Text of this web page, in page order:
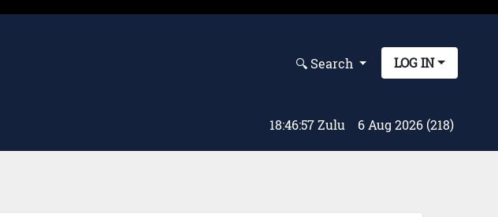
🔍︎ Search LOG IN
18:46:58 Zulu 6 Aug 2026 (218)